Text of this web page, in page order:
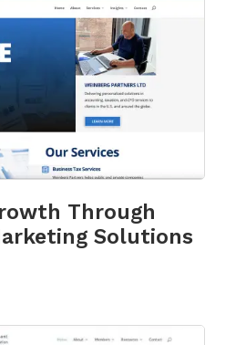
Through
Solutions